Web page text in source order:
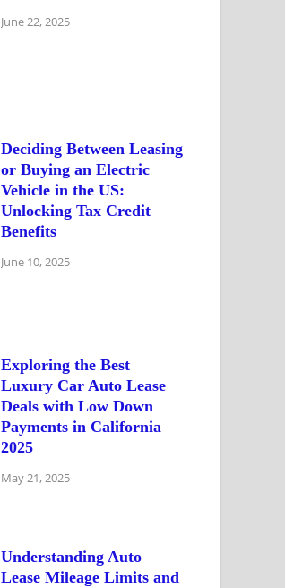
June 22, 2025
Deciding Between Leasing
or Buying an Electric
Vehicle in the US:
Unlocking Tax Credit
Benefits
June 10, 2025
Exploring the Best
Luxury Car Auto Lease
Deals with Low Down
Payments in California
2025
May 21, 2025
Understanding Auto
Lease Mileage Limits and